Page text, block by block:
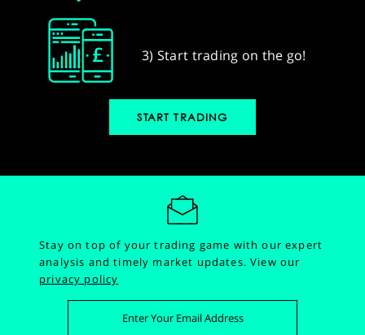
3) Start trading on the go!
START TRADING
Stay on top of your trading game with our expert
analysis and timely market updates.View our
privacy policy